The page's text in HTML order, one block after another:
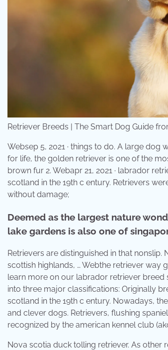
Retriever Breeds | The Smart Dog Guide
Websep 5, 2021 · things to do. A large
for life, the golden retriever is one of the
brown fur 2. Webapr 21, 2021 · labrador
scotland in the 19th c entury. Retrievers
without damage;
Deemed as the largest nature
lake gardens is also one of
Retrievers are distinguished in that
scottish highlands, … Webthe retriever way
learn more on our labrador retriever breed
into three major classifications: Originally
scotland in the 19th c entury. Nowadays,
and clever dogs. Retrievers, flushing
recognized by the american kennel club
Nova scotia duck tolling retriever. As other